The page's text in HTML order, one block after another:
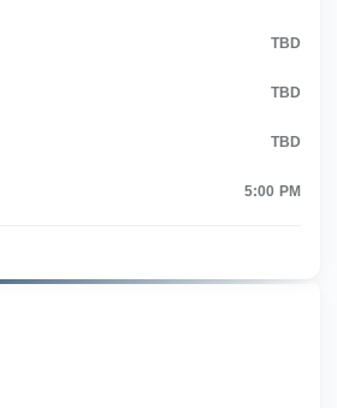
TBD
TBD
TBD
5:00 PM